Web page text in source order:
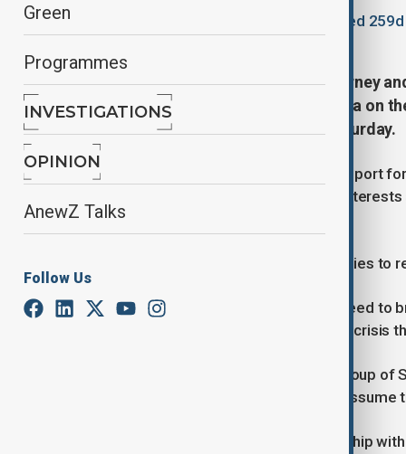
Green
Programmes
INVESTIGATIONS
OPINION
AnewZ Talks
Follow Us
Updated
Canadian Prime Minister Mark Carney
in Ukraine and the situation in Gaza on
Canadian government said on Saturday.
The two leaders reaffirmed their support
involve Kyiv, respect Ukraine’s core
said in a statement.
Carney committed to working with allies to
The two leaders also stressed the need to
to address the ongoing humanitarian crisis
Carney and Macron discussed the Group
presidency and France prepares to
Canada seeks to elevate its relationship